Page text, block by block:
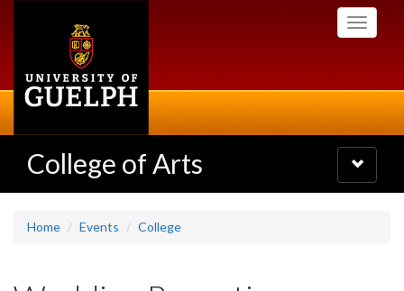
Toggle
College of Arts
Toggle
navigation
Home Events College